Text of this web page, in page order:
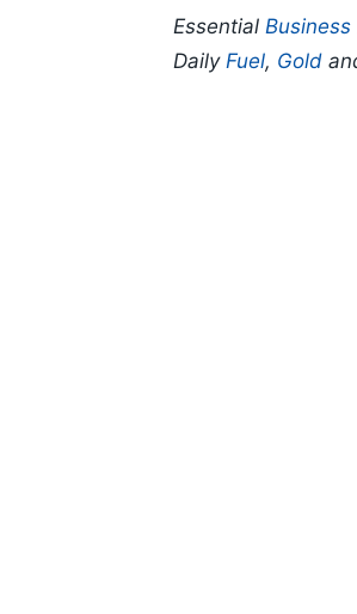
Essential Business
Daily Fuel, Gold